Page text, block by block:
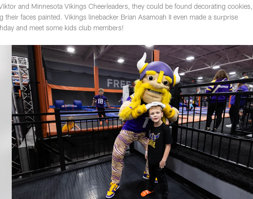
and Minnesota Vikings Cheerleaders, they could be found decorating cookies,
faces painted. Vikings linebacker Brian Asamoah II even made a surprise
and meet some kids club members!